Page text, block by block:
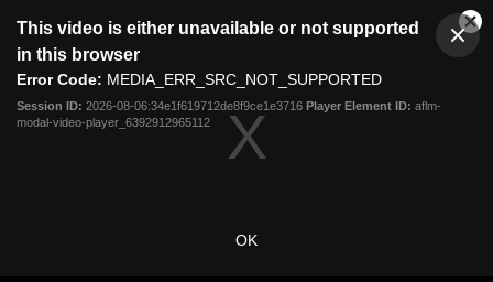
modal
This video is either unavailable or not supported
in this browser
Error Code: MEDIA_ERR_SRC_NOT_SUPPORTED
Session ID: 2026-08-06:34e1f619712de8f9ce1e3716 Player Element ID: aflm-
modal-video-player_6392912965112
OK
Club
Logo
Menu
Logo
Videos